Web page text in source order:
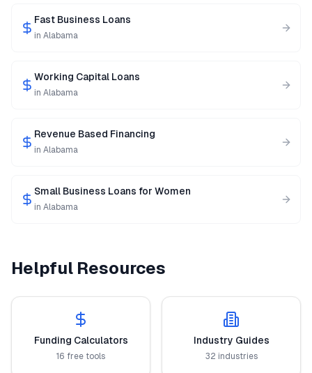
Fast Business Loans
in Alabama
Working Capital Loans
in Alabama
Revenue Based Financing
in Alabama
Small Business Loans for Women
in Alabama
Helpful Resources
Funding Calculators
16 free tools
Industry Guides
32 industries